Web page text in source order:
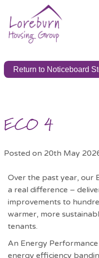
Return to Noticeboard
ECO 4
Posted on 20th May
Over the past year, our
a real difference –
improvements to
warmer, more
tenants.
An Energy
energy efficiency